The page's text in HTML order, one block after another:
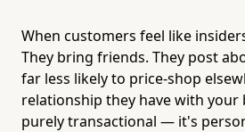
When customers feel like
They bring friends. They post
far less likely to price-shop
relationship they have with your
purely transactional — it's